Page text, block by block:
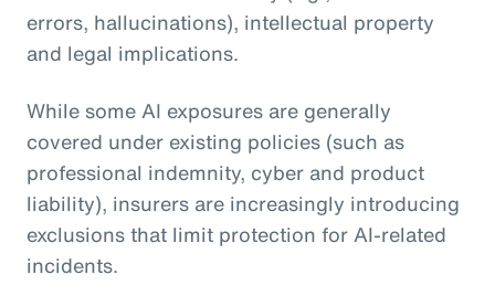
errors, hallucinations), intellectual property
and legal implications.
While some AI exposures are generally
covered under existing policies (such as
professional indemnity, cyber and product
liability), insurers are increasingly introducing
exclusions that limit protection for AI-related
incidents.